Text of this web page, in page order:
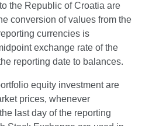
the Republic of Croatia are
conversion of values from the
currencies is
exchange rate of the
reporting date to balances.
equity investment are
prices, whenever
last day of the reporting